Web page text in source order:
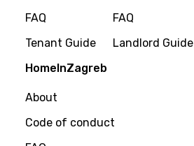
FAQ
Tenant Guide
FAQ
Landlord Guide
HomeInZagreb
About
Code of conduct